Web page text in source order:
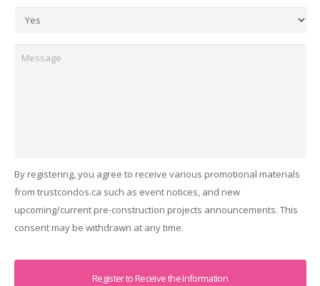
By registering, you agree to receive various promotional materials
from trustcondos.ca such as event notices, and new
upcoming/current pre-construction projects announcements. This
consent may be withdrawn at any time.